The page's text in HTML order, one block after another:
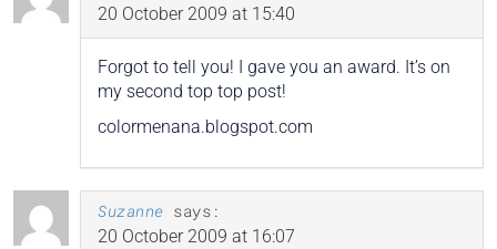
20 October 2009 at 15:40
Forgot to tell you! I gave you an award. It’s on
my second top top post!
colormenana.blogspot.com
Suzanne says:
20 October 2009 at 16:07